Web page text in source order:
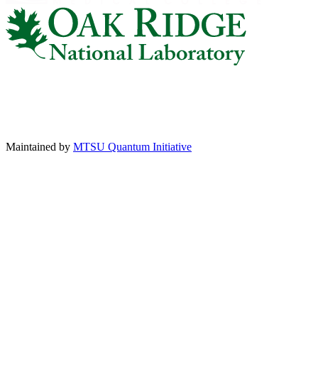
Maintained by MTSU Quantum Initiative